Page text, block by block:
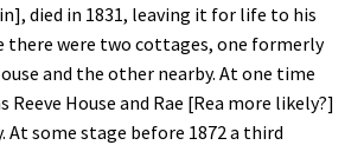
died in 1831, leaving it for life to his
there were two cottages, one formerly
and the other nearby. At one time
Reeve House and Rae [Rea more likely?]
At some stage before 1872 a third